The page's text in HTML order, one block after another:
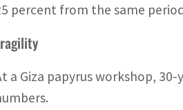
percent from the same
a Giza papyrus workshop,